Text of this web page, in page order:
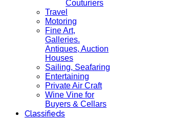
Couturiers
Travel
Motoring
Fine Art,
Galleries.
Antiques, Auction
Houses
Sailing, Seafaring
Entertaining
Private Air Craft
Wine Vine for
Buyers & Cellars
Classifieds